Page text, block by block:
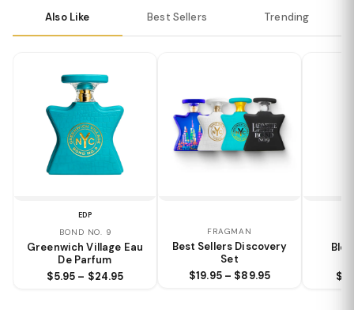
Also Like Best Sellers Trending
EDP
BOND NO. 9
Greenwich Village Eau
De Parfum
$5.95 – $24.95
FRAGMAN
Best Sellers Discovery
Set
$19.95 – $89.95